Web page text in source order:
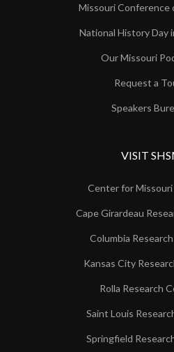
Missouri Conference
National History Day
Our Missouri
Request a
Speakers
VISIT
Center for
Cape Girardeau
Columbia
Kansas City
Rolla Research
Saint Louis
Springfield